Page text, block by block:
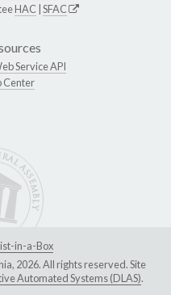
HAC SFAC
Service API
Center
in-a-Box
2026. All rights reserved. Site
Automated Systems (DLAS).